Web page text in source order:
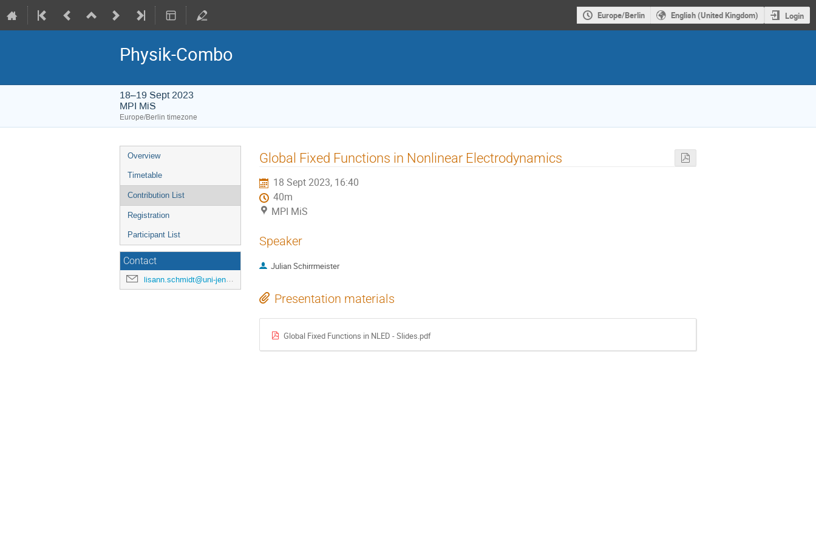
Europe/Berlin English (United Kingdom) Login
Physik-Combo
18–19 Sept 2023
MPI MiS
Europe/Berlin timezone
Event
menu
Overview
Timetable
Contribution List
Registration
Participant List
Contact
lisann.schmidt@uni-jena.de
Global Fixed Functions in Nonlinear Electrodynamics
18 Sept 2023, 16:40
40m
MPI MiS
Speaker
Julian Schirrmeister
Presentation materials
Global Fixed Functions in NLED - Slides.pdf